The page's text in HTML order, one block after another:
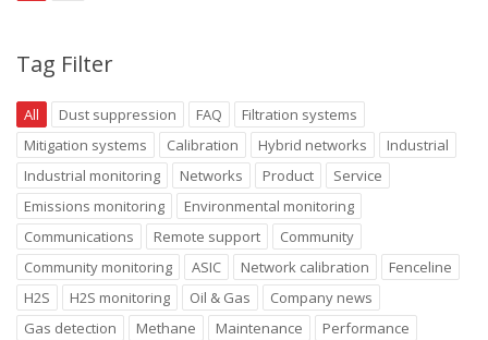
Tag Filter
All Dust suppression FAQ
Filtration systems
Mitigation systems
Calibration Hybrid networks
Industrial
Industrial monitoring
Networks Product
Service
Emissions monitoring
Environmental monitoring
Communications
Remote support
Community
Community monitoring
ASIC Network calibration
Fenceline
H2S
H2S monitoring Oil & Gas
Company news
Gas detection
Methane Maintenance
Performance